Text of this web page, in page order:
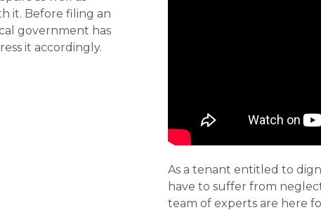
it. Before filing an
government has
it accordingly.
As a tenant entitled to
have to suffer from
team of experts are here